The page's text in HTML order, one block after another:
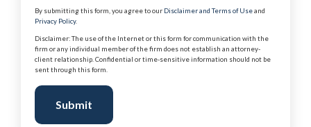
By submitting this form, you agree to our Disclaimer and Terms of Useand
Privacy Policy.
Disclaimer: The use of the Internet or this form for communication with the
firm or any individual member of the firm does not establish an attorney-
client relationship. Confidential or time-sensitive information should not be
sent through this form.
Submit